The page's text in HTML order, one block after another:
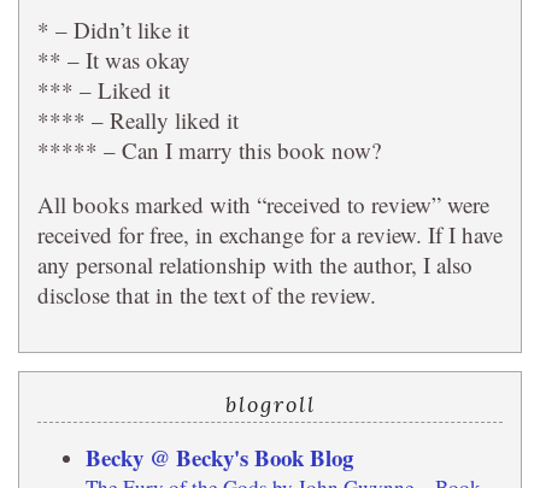
* – Didn’t like it
** – It was okay
*** – Liked it
**** – Really liked it
***** – Can I marry this book now?
All books marked with “received to review” were
received for free, in exchange for a review. If I have
any personal relationship with the author, I also
disclose that in the text of the review.
blogroll
Becky @ Becky's Book Blog